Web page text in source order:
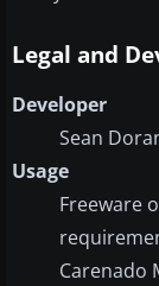
Legal and
Developer
Sean
Usage
Freeware
Carenado